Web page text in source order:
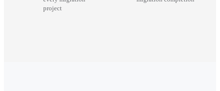
project